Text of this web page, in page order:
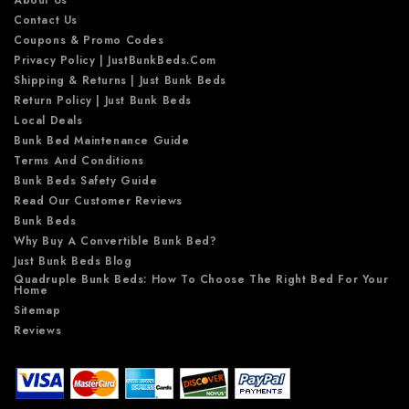
Contact Us
Coupons & Promo Codes
Privacy Policy | JustBunkBeds.com
Shipping & Returns | Just Bunk Beds
Return Policy | Just Bunk Beds
Local Deals
Bunk Bed Maintenance Guide
Terms And Conditions
Bunk Beds Safety Guide
Read Our Customer Reviews
Bunk Beds
Why Buy A Convertible Bunk Bed?
Just Bunk Beds Blog
Quadruple Bunk Beds: How To Choose The Right Bed For Your
Home
Sitemap
Reviews